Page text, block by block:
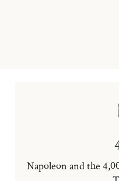
Napoleon and the